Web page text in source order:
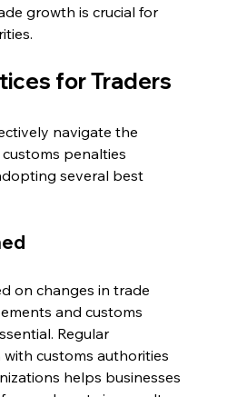
growth is crucial for
for Traders
navigate the
penalties
several best
on changes in trade
and customs
Regular
customs authorities
helps businesses